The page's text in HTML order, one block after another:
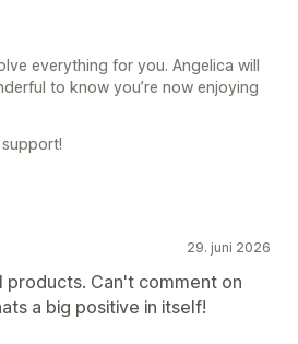
everything for you. Angelica will
to know you’re now enjoying
29. juni 2026
Can't comment on
a big positive in itself!